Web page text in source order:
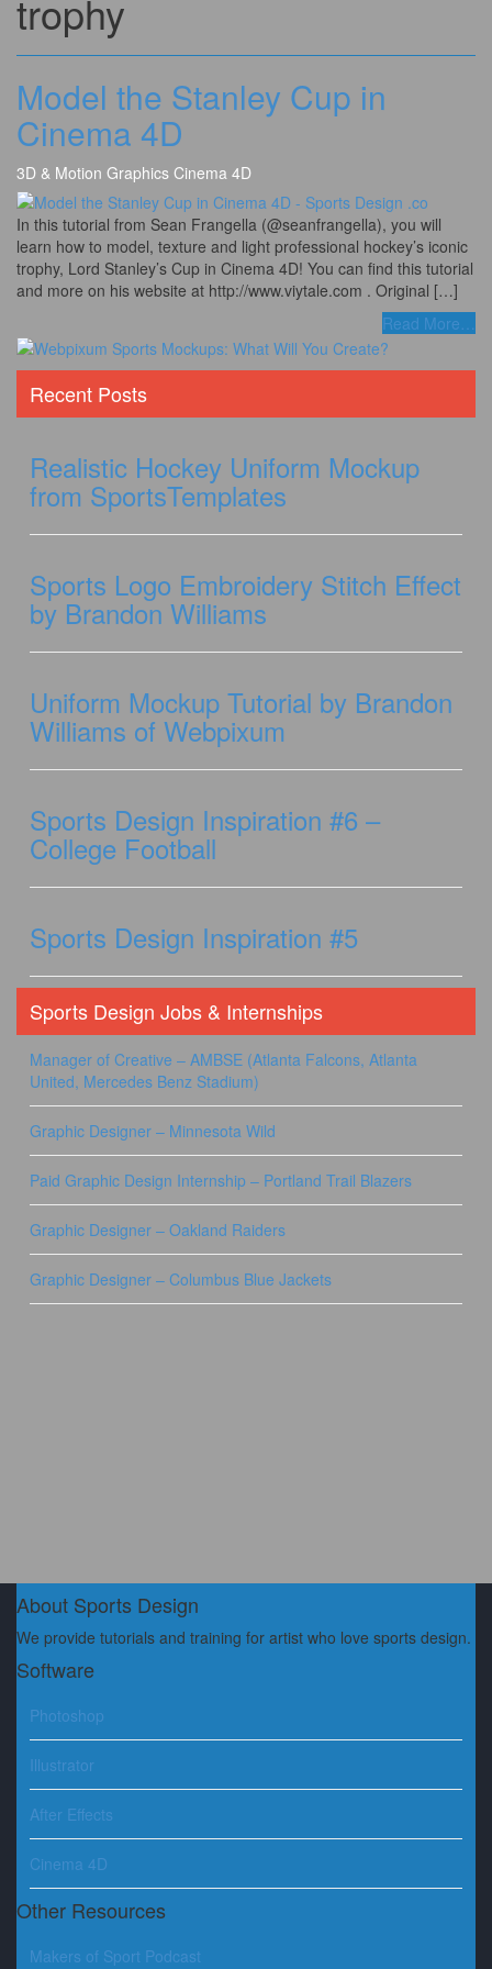
trophy
Model the Stanley Cup in
Cinema 4D
3D & Motion Graphics Cinema 4D
In this tutorial from Sean Frangella (@seanfrangella), you will
learn how to model, texture and light professional hockey’s iconic
trophy, Lord Stanley’s Cup in Cinema 4D! You can find this tutorial
and more on his website at http://www.viytale.com . Original […]
Read More…
Recent Posts
Realistic Hockey Uniform Mockup
from SportsTemplates
Sports Logo Embroidery Stitch Effect
by Brandon Williams
Uniform Mockup Tutorial by Brandon
Williams of Webpixum
Sports Design Inspiration #6 –
College Football
Sports Design Inspiration #5
Sports Design Jobs & Internships
Manager of Creative – AMBSE (Atlanta Falcons, Atlanta
United, Mercedes Benz Stadium)
Graphic Designer – Minnesota Wild
Paid Graphic Design Internship – Portland Trail Blazers
Graphic Designer – Oakland Raiders
Graphic Designer – Columbus Blue Jackets
About Sports Design
We provide tutorials and training for artist who love sports design.
Software
Photoshop
Illustrator
After Effects
Cinema 4D
Other Resources
Makers of Sport Podcast